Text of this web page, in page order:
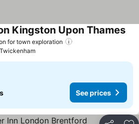
for town exploration
Kingston Upon Thames
See prices